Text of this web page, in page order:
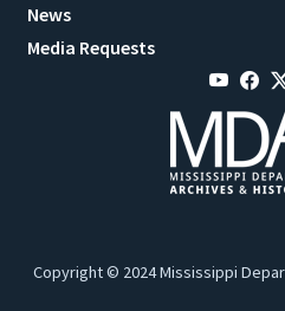
News
Media Requests
Copyright © 2024 Mississippi